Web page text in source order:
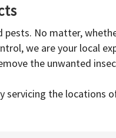
pests. No matter,
we are your local
the unwanted
servicing the locations